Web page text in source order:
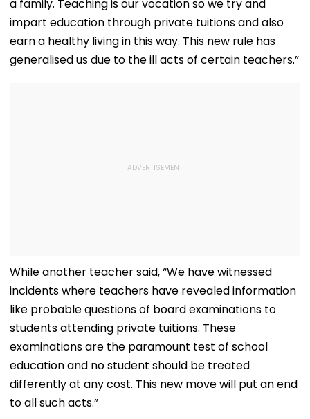
a family. Teaching is our vocation so we try and
impart education through private tuitions and also
earn a healthy living in this way. This new rule has
generalised us due to the ill acts of certain teachers.”
While another teacher said, “We have witnessed
incidents where teachers have revealed information
like probable questions of board examinations to
students attending private tuitions. These
examinations are the paramount test of school
education and no student should be treated
differently at any cost. This new move will put an end
to all such acts.”